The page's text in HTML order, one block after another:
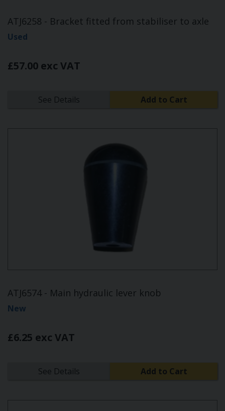
ATJ6258 - Bracket fitted from stabiliser to axle
Used
£57.00 exc VAT
See Details Add to Cart
ATJ6574 - Main hydraulic lever knob
New
£6.25 exc VAT
See Details Add to Cart